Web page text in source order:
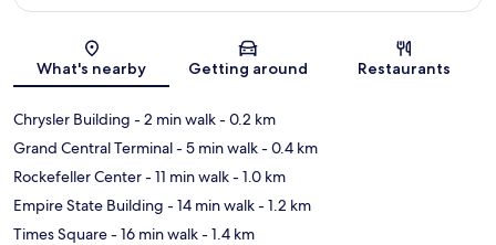
Map
What's nearby Getting around Restaurants
Chrysler Building - 2 min walk- 0.2 km
Grand Central Terminal- 5 min walk- 0.4 km
Rockefeller Center- 11 min walk- 1.0 km
Empire State Building - 14 min walk- 1.2 km
Times Square- 16 min walk- 1.4 km